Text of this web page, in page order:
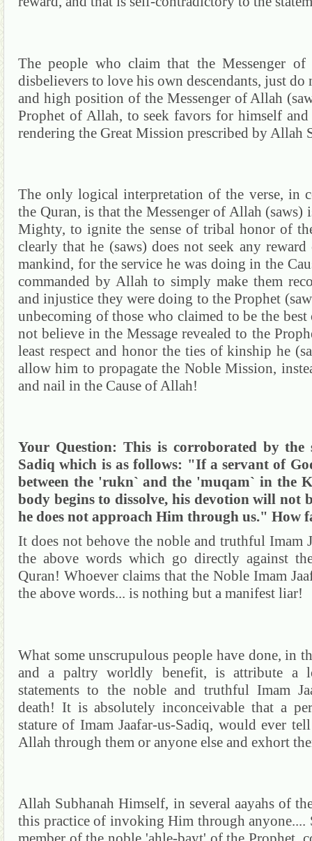
Thepeople who claim that the Messenger of
disbelievers to love his own descendants, just do
and high position of the Messenger of Allah
Prophet of Allah, to seek favors for himself
rendering the Great Mission prescribed by Allah
The only logical interpretation of the verse, in
the Quran, is that the Messenger of Allah (saws)
Mighty, to ignite the sense of tribal honor of
clearly that he (saws) does not seek any
mankind, for the service he was doing in the
commanded by Allah to simply make them
and injustice they were doing to the Prophet
unbecoming of those who claimed to be the
not believe in the Message revealed to the
least respect and honor the ties of kinship he
allow him to propagate the Noble Mission,
and nail in the Cause of Allah!
Your Question: This is corroborated by
Sadiq which is as follows: "If a servant of
between the 'rukn` and the 'muqam` in the
body begins to dissolve, his devotion will not
he does not approach Him through us." How
It does notbehove the noble and truthful Imam
the above words which go directly against
Quran! Whoever claims that the Noble Imam
the above words... is nothing but a manifest liar!
What some unscrupulous people have done, in
and a paltry worldly benefit, is attribute a
statements to the noble and truthful Imam
death! It is absolutely inconceivable that a
stature of ImamJaafar-us-Sadiq, would ever
Allah through them or anyone else and exhort
Allah Subhanah Himself, in severalaayahs of
this practice of invoking Him through anyone....